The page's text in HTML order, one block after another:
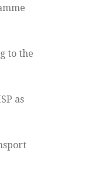
to the
as